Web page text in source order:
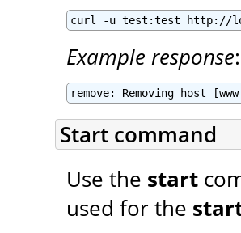
curl -u test:test http://
Example response:
remove: Removing host
Start command
Use the start
used for the